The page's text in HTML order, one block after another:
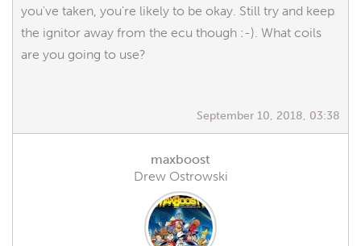
you've taken, you're likely to be okay. Still try and keep
the ignitor away from the ecu though :-). What coils
are you going to use?
September 10, 2018, 03:38
maxboost
Drew Ostrowski